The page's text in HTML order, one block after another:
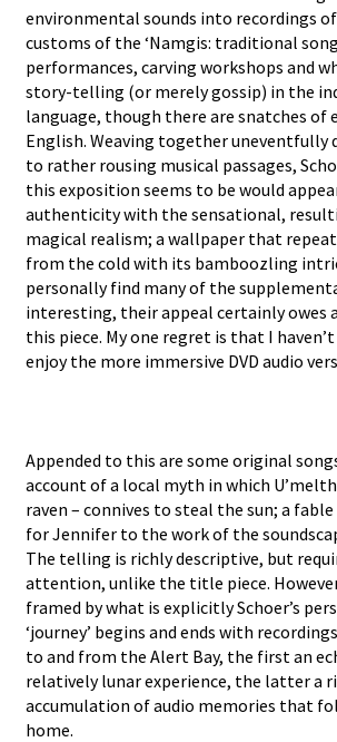
environmental sounds into recordings
customs of the ‘Namgis: traditional
performances, carving workshops and
story-telling (or merely gossip) in the
language, though there are snatches of
English. Weaving together uneventfully
to rather rousing musical passages,
this exposition seems to be would
authenticity with the sensational,
magical realism; a wallpaper that
from the cold with its bamboozling
personally find many of the
interesting, their appeal certainly owes
this piece. My one regret is that I
enjoy the more immersive DVD audio
Appended to this are some original
account of a local myth in which
raven – connives to steal the sun; a
for Jennifer to the work of the
The telling is richly descriptive, but
attention, unlike the title piece.
framed by what is explicitly Schoer’s
‘journey’ begins and ends with
to and from the Alert Bay, the first an
relatively lunar experience, the latter a
accumulation of audio memories that
home.